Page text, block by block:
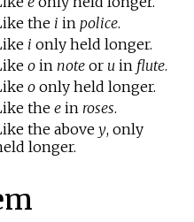
the i in police.
i only held longer.
o in note or u in flute.
o only held longer.
thee in roses.
the above y, only
longer.